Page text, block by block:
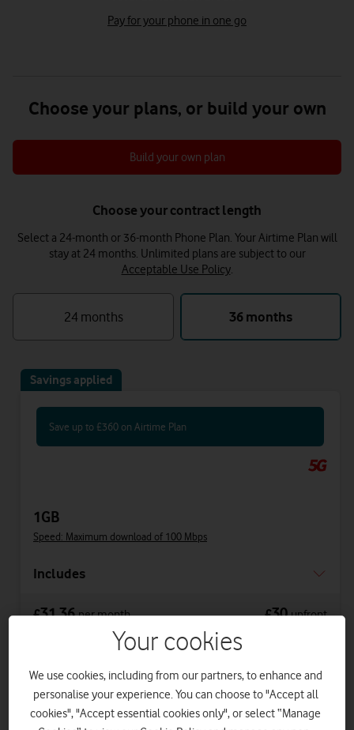
Pay for your phone in one go
Choose your plans, or build your own
Build your own plan
Choose your contract length
Select a 24-month or 36-month Phone Plan. Your Airtime Plan will
stay at 24 months. Unlimited plans are subject to our
Acceptable Use Policy.
24 months 36 months
Savings applied
Save up to £360 on Airtime Plan
1GB
Speed: Maximum download of 100 Mbps
Includes
£31.36 per month
£30 upfront
on 1 April 2027
£36.36
on 1 April 2028
Get a new phone a year early with Vodafone
Your cookies
We use cookies, including from our partners, to enhance and
personalise your experience. You can choose to "Accept all
cookies", "Accept essential cookies only", or select “Manage